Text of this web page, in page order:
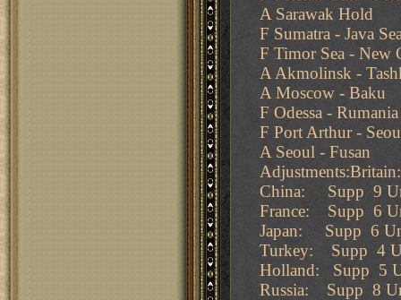
A Sarawak Hold
F Sumatra - Java
F Timor Sea - New
A Akmolinsk -
A Moscow - Baku
F Odessa -
F Port Arthur -
A Seoul - Fusan
China: Supp 9
France: Supp 6
Japan: Supp 6
Turkey: Supp 4
Holland: Supp 5
Russia: Supp 8